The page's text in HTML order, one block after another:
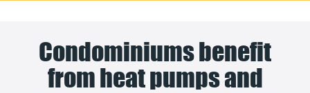
Condominiums benefit
from heat pumps and